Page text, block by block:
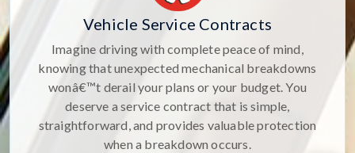
Vehicle Service Contracts
Imagine driving with complete peace of mind,
knowing that unexpected mechanical breakdowns
wonâ€™t derail your plans or your budget. You
deserve a service contract that is simple,
straightforward, and provides valuable protection
when a breakdown occurs.